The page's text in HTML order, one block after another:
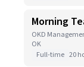
Morning
OKD
OK
Full-time 20